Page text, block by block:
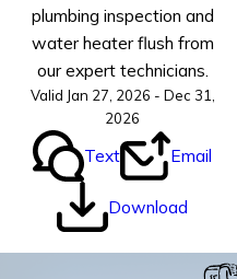
plumbing inspection and
water heater flush from
our expert technicians.
Valid Jan 27, 2026 - Dec 31,
2026
Text Email
Download